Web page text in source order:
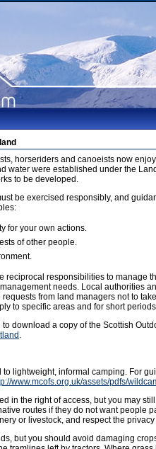
horseriders and canoeists now
water were established under the
to be developed.
be exercised responsibly, and
for your own actions.
of other people.
reciprocal responsibilities to manage
needs. Local authorities
from land managers not to
to specific areas and for short
to download a copy of the Scottish
.
to lightweight, informal camping. For
www.mcofs.org.uk/assets/pdfs/
in the right of access, but you may
routes if they do not want people
or livestock, and respect the
but you should avoid damaging